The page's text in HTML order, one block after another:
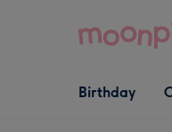
Open Birthday
dropdown
Birthday